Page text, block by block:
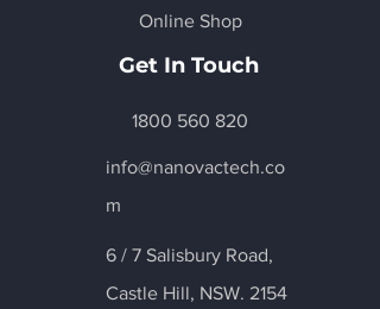
Online Shop
Get In Touch
1800 560 820
info@nanovactech.co
m
6 / 7 Salisbury Road,
Castle Hill, NSW. 2154